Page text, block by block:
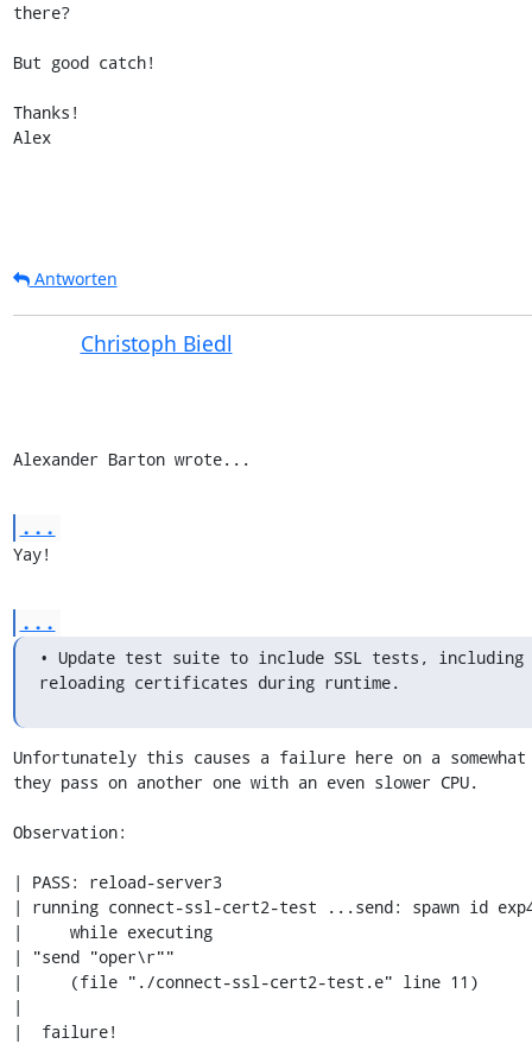
there?
But good catch!
Thanks!
Alex
Antworten
Christoph Biedl
Alexander Barton wrote...
...
Yay!
...
• Update test suite to include SSL tests, including
reloading certificates during runtime.
Unfortunately this causes a failure here on a
they pass on another one with an even slower CPU.
Observation:
| PASS: reload-server3
| running connect-ssl-cert2-test ...send: spawn id
|     while executing
| "send "oper\r""
|     (file "./connect-ssl-cert2-test.e" line 11)
|
|  failure!